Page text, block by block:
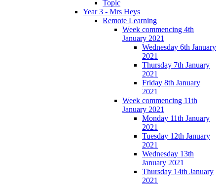
Topic
Year 3 - Mrs Heys
Remote Learning
Week commencing 4th
January 2021
Wednesday 6th January
2021
Thursday 7th January
2021
Friday 8th January
2021
Week commencing 11th
January 2021
Monday 11th January
2021
Tuesday 12th January
2021
Wednesday 13th
January 2021
Thursday 14th January
2021